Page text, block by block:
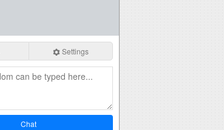
Settings
Chat